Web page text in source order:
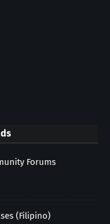
Forums
(Filipino)